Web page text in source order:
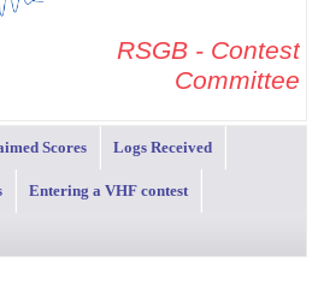
RSGB - Contest
Committee
Scores Logs Received
Entering a VHF contest